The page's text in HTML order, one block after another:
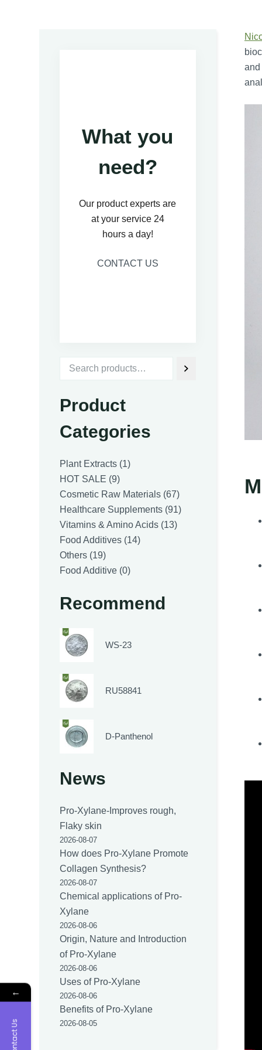
and
What you
need?
Our product experts are
at your service 24
hours a day!
CONTACT US
Product
Categories
Plant Extracts 11
HOT SALE 99
products
Cosmetic Raw Materials 6767
products
Healthcare Supplements 9191
Vitamins & Amino Acids 1313
Food Additives 1414
Others 1919
products
Food Additive 00
Recommend
WS-23
RU58841
D-Panthenol
News
Pro-Xylane-Improves rough,
Flaky skin
2026-08-07
How does Pro-Xylane Promote
Collagen Synthesis?
2026-08-07
Chemical applications of Pro-
Xylane
2026-08-06
Origin, Nature and Introduction
of Pro-Xylane
2026-08-06
Uses of Pro-Xylane
2026-08-06
Benefits of Pro-Xylane
2026-08-05
←
Contact Us